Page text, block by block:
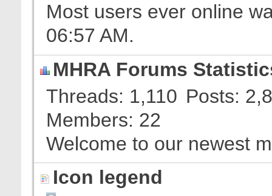
Most users ever online
06:57 AM.
MHRA Forums
Threads 1,110 Posts
Members 22
Welcome to our newest
Icon legend